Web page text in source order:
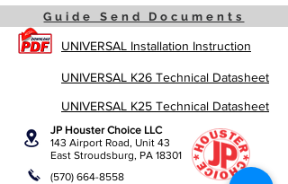
Guide Send Documents
UNIVERSAL Installation Instruction
UNIVERSAL K26 Technical Datasheet
UNIVERSAL K25 Technical Datasheet
JP Houster Choice LLC
143 Airport Road, Unit 43
East Stroudsburg, PA 18301
(570) 664-8558